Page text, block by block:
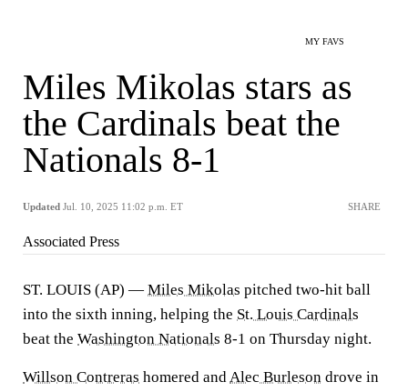
MY FAVS
Miles Mikolas stars as
the Cardinals beat the
Nationals 8-1
Updated Jul. 10, 2025 11:02 p.m. ET SHARE
Associated Press
ST. LOUIS (AP) — Miles Mikolas pitched two-hit ball
into the sixth inning, helping the St. Louis Cardinals
beat the Washington Nationals 8-1 on Thursday night.
Willson Contreras homered andAlec Burleson drove in